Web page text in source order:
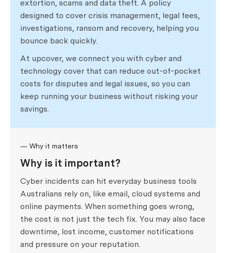
extortion, scams and data theft. A policy
designed to cover crisis management, legal fees,
investigations, ransom and recovery, helping you
bounce back quickly.
At upcover, we connect you with cyber and
technology cover that can reduce out-of-pocket
costs for disputes and legal issues, so you can
keep running your business without risking your
savings.
— Why it matters
Why is it important?
Cyber incidents can hit everyday business tools
Australians rely on, like email, cloud systems and
online payments. When something goes wrong,
the cost is not just the tech fix. You may also face
downtime, lost income, customer notifications
and pressure on your reputation.